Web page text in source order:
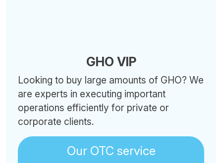
GHO VIP
Looking to buy large amounts of GHO? We
are experts in executing important
operations efficiently for private or
corporate clients.
Our OTC service